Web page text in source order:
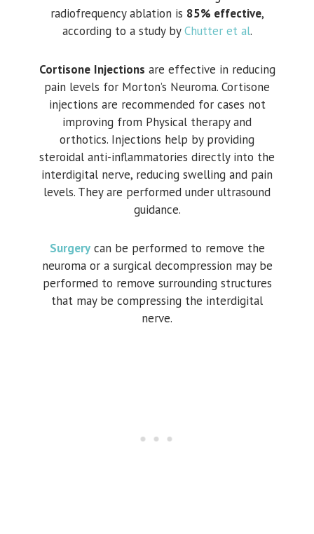
radiofrequency ablation is 85% effective,
according to a study byChutter et al.
Cortisone Injections are effective in reducing
pain levels for Morton’s Neuroma. Cortisone
injections are recommended for cases not
improving from Physical therapy and
orthotics. Injections help by providing
steroidal anti-inflammatories directly into the
interdigital nerve, reducing swelling and pain
levels. They are performed under ultrasound
guidance.
Surgerycan be performed to remove the
neuroma or a surgical decompression may be
performed to remove surrounding structures
that may be compressing the interdigital
nerve.